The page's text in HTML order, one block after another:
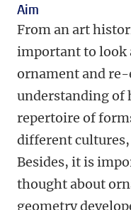
Aim
From an art
important to look
ornament and
understanding of
repertoire of
different
Besides, it is
thought about
geometry